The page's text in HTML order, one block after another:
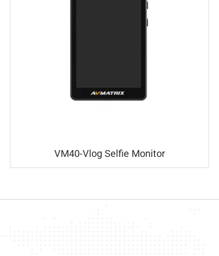
VM40-Vlog Selfie Monitor